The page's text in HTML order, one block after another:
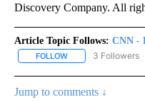
Discovery Company. All
Article Topic Follows: CNN -
FOLLOW FOLLOW "CNN -
3 Followers
Jump to comments ↓